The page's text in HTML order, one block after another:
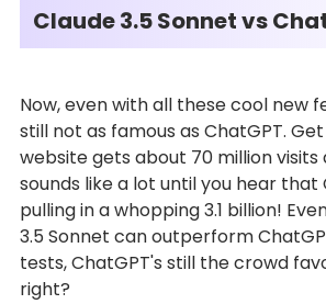
Claude 3.5 Sonnet vs
Now, even with all these cool new
still not as famous as ChatGPT.
website gets about 70 million visits
sounds like a lot until you hear that
pulling in a whopping 3.1 billion!
3.5 Sonnet can outperform
tests, ChatGPT's still the crowd
right?